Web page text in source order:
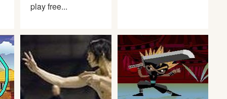
play free...